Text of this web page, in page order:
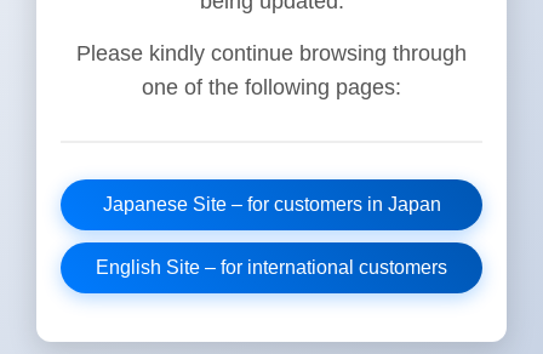
Please kindly continue browsing through
one of the following pages:
Japanese Site – for customers in Japan
English Site – for international customers